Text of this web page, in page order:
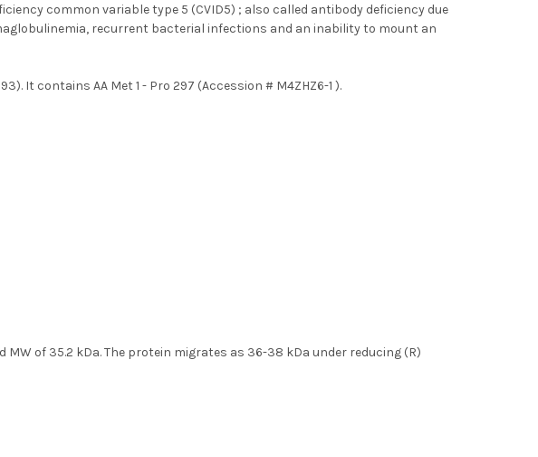
common variable type 5 (CVID5) ; also called antibody deficiency due
recurrent bacterial infections and an inability to mount an
It contains AA Met 1 - Pro 297 (Accession # M4ZHZ6-1 ).
of 35.2 kDa. The protein migrates as 36-38 kDa under reducing (R)